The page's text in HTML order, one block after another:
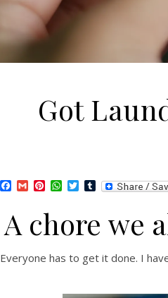
Got
Facebook
GmailPinterest
WhatsApp
TwitterTumblr
A chore we
Everyone has to get it done. I